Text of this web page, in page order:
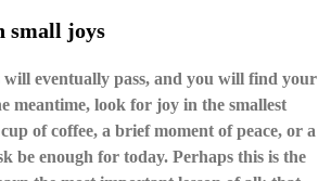
small joys
will eventually pass, and you will find your
meantime, look for joy in the smallest
of coffee, a brief moment of peace, or a
be enough for today. Perhaps this is the